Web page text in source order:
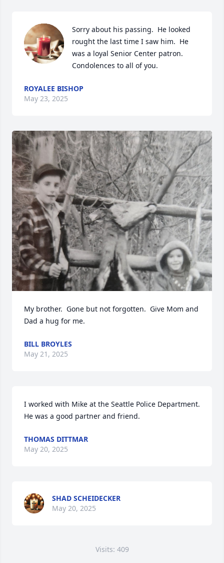
Sorry about his passing.  He looked
rought the last time I saw him.  He
was a loyal Senior Center patron.
Condolences to all of you.
ROYALEE BISHOP
May 23, 2025
My brother.  Gone but not forgotten.  Give Mom and
Dad a hug for me.
BILL BROYLES
May 21, 2025
I worked with Mike at the Seattle Police Department.
He was a good partner and friend.
THOMAS DITTMAR
May 20, 2025
SHAD SCHEIDECKER
May 20, 2025
Visits: 409